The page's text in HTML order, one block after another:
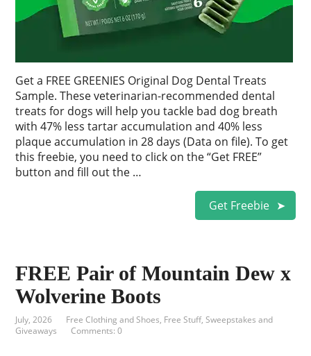
Get a FREE GREENIES Original Dog Dental Treats
Sample. These veterinarian-recommended dental
treats for dogs will help you tackle bad dog breath
with 47% less tartar accumulation and 40% less
plaque accumulation in 28 days (Data on file). To get
this freebie, you need to click on the “Get FREE”
button and fill out the …
Get Freebie
FREE Pair of Mountain Dew x
Wolverine Boots
July, 2026 Free Clothing and Shoes, Free Stuff,Sweepstakes and
Giveaways
Comments: 0